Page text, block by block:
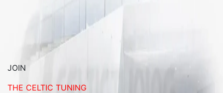
JOIN
THE CELTIC TUNING